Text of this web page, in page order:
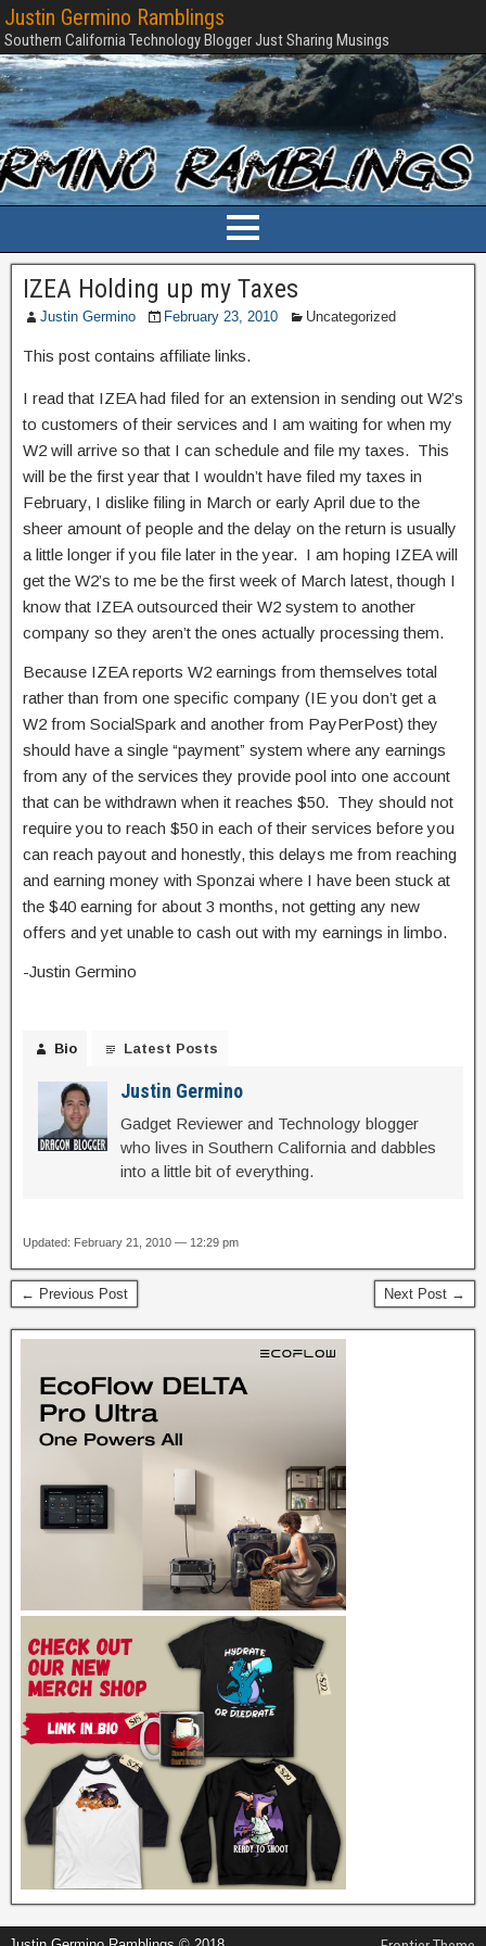
Justin Germino Ramblings
Southern California Technology Blogger Just Sharing Musings
IZEA Holding up my Taxes
Justin Germino February 23, 2010 Uncategorized
This post contains affiliate links.
I read that IZEA had filed for an extension in sending out W2’s
to customers of their services and I am waiting for when my
W2 will arrive so that I can schedule and file my taxes. This
will be the first year that I wouldn’t have filed my taxes in
February, I dislike filing in March or early April due to the
sheer amount of people and the delay on the return is usually
a little longer if you file later in the year. I am hoping IZEA will
get the W2’s to me be the first week of March latest, though I
know that IZEA outsourced their W2 system to another
company so they aren’t the ones actually processing them.
Because IZEA reports W2 earnings from themselves total
rather than from one specific company (IE you don’t get a
W2 from SocialSpark and another from PayPerPost) they
should have a single “payment” system where any earnings
from any of the services they provide pool into one account
that can be withdrawn when it reaches $50. They should not
require you to reach $50 in each of their services before you
can reach payout and honestly, this delays me from reaching
and earning money with Sponzai where I have been stuck at
the $40 earning for about 3 months, not getting any new
offers and yet unable to cash out with my earnings in limbo.
-Justin Germino
Bio Latest Posts
Justin Germino
Gadget Reviewer and Technology blogger
who lives in Southern California and dabbles
into a little bit of everything.
Updated: February 21, 2010 — 12:29 pm
← Previous Post Next Post →